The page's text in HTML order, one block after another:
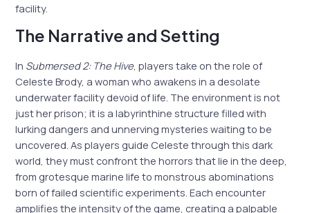
facility.
The Narrative and Setting
In Submersed 2: The Hive, players take on the role of
Celeste Brody, a woman who awakens in a desolate
underwater facility devoid of life. The environment is not
just her prison; it is a labyrinthine structure filled with
lurking dangers and unnerving mysteries waiting to be
uncovered. As players guide Celeste through this dark
world, they must confront the horrors that lie in the deep,
from grotesque marine life to monstrous abominations
born of failed scientific experiments. Each encounter
amplifies the intensity of the game, creating a palpable